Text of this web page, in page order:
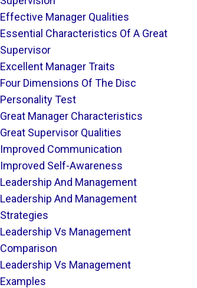
Effective Manager Qualities
Essential Characteristics Of A Great
Supervisor
Excellent Manager Traits
Four Dimensions Of The Disc
Personality Test
Great Manager Characteristics
Great Supervisor Qualities
Improved Communication
Improved Self-Awareness
Leadership And Management
Leadership And Management
Strategies
Leadership Vs Management
Comparison
Leadership Vs Management
Examples